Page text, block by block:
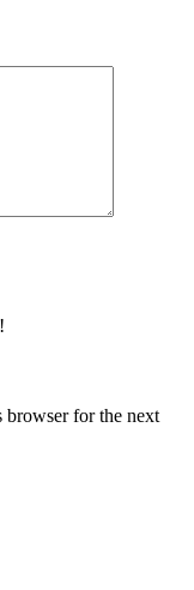
browser for the next